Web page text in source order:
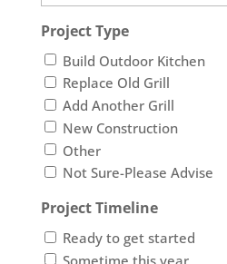
Project Type
Build Outdoor Kitchen
Replace Old Grill
Add Another Grill
New Construction
Other
Not Sure-Please Advise
Project Timeline
Ready to get started
Sometime this year